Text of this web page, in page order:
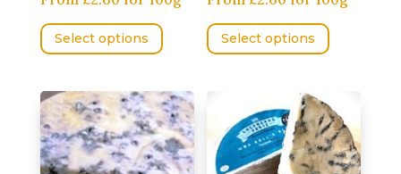
Select options
product
multiple
variants.
The
options
Select options
product
variants.
The
options